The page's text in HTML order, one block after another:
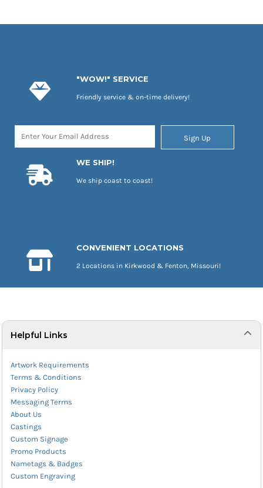
"WOW!" SERVICE
Friendly service & on-time delivery!
Sign Up
WE SHIP!
We ship coast to coast!
CONVENIENT LOCATIONS
2 Locations in Kirkwood & Fenton, Missouri!
Helpful Links
Artwork Requirements
Terms & Conditions
Privacy Policy
Messaging Terms
About Us
Castings
Custom Signage
Promo Products
Nametags & Badges
Custom Engraving